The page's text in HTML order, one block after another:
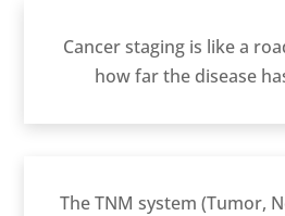
Cancer staging is like a
how far the disease
The TNM system (Tumor,